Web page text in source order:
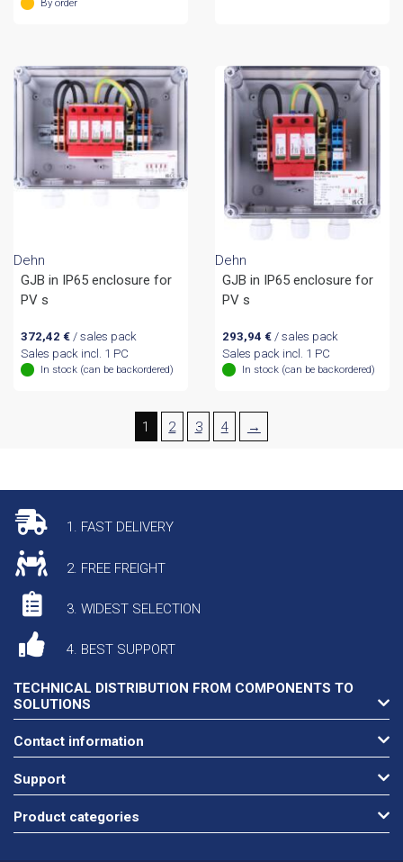
By order
Dehn
GJB in IP65 enclosure for
PV s
372,42 €/ sales pack
Sales pack incl. 1 PC
In stock (can be backordered)
Dehn
GJB in IP65 enclosure for
PV s
293,94 €/ sales pack
Sales pack incl. 1 PC
In stock (can be backordered)
1 2 3 4 →
1. FAST DELIVERY
2. FREE FREIGHT
3. WIDEST SELECTION
4. BEST SUPPORT
TECHNICAL DISTRIBUTION FROM COMPONENTS TO
SOLUTIONS
Contact information
Support
Product categories